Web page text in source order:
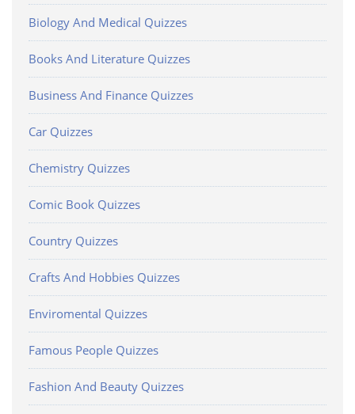
Biology And Medical Quizzes
Books And Literature Quizzes
Business And Finance Quizzes
Car Quizzes
Chemistry Quizzes
Comic Book Quizzes
Country Quizzes
Crafts And Hobbies Quizzes
Enviromental Quizzes
Famous People Quizzes
Fashion And Beauty Quizzes